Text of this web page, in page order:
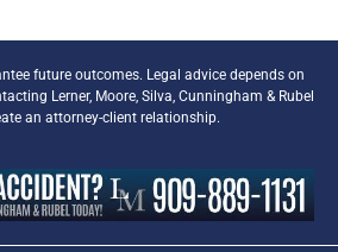
future outcomes. Legal advice depends on
Lerner, Moore, Silva, Cunningham & Rubel
an attorney-client relationship.